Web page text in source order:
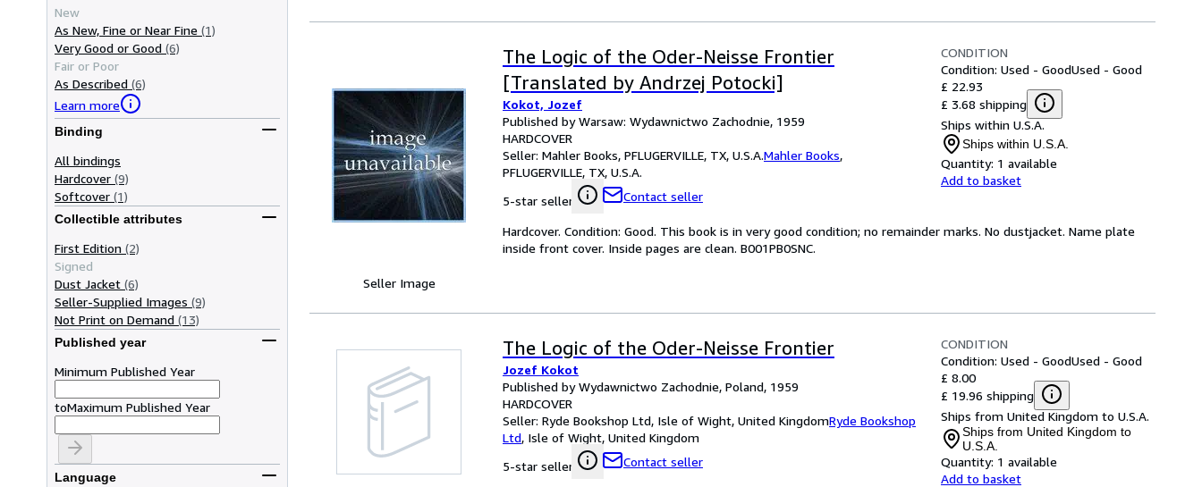
New
As New, Fine or Near Fine (1)
Very Good or Good (6)
Fair or Poor
As Described (6)
Learn more
Binding
All bindings
Hardcover (9)
Softcover (1)
Collectible attributes
First Edition (2)
Signed
Dust Jacket (6)
Seller-Supplied Images (9)
Not Print on Demand (13)
Published year
Minimum Published Year
toMaximum Published Year
Language
Seller Image
The Logic of the Oder-Neisse Frontier
[Translated by Andrzej Potocki]
Kokot, Jozef
Published by Warsaw: Wydawnictwo Zachodnie, 1959
HARDCOVER
Seller: Mahler Books, PFLUGERVILLE, TX, U.S.A.Mahler Books,
PFLUGERVILLE, TX, U.S.A.
5-star seller
Contact seller
CONDITION
Condition: Used - GoodUsed - Good
£ 22.93
£ 3.68 shipping
Ships within U.S.A.
Ships within U.S.A.
Quantity: 1 available
Add to basket
Hardcover. Condition: Good. This book is in very good condition; no remainder marks. No dustjacket. Name plate
inside front cover. Inside pages are clean. B001PB0SNC.
The Logic of the Oder-Neisse Frontier
Jozef Kokot
Published by Wydawnictwo Zachodnie, Poland, 1959
HARDCOVER
Seller: Ryde Bookshop Ltd, Isle of Wight, United KingdomRyde Bookshop
Ltd, Isle of Wight, United Kingdom
5-star seller
Contact seller
CONDITION
Condition: Used - GoodUsed - Good
£ 8.00
£ 19.96 shipping
Ships from United Kingdom to U.S.A.
Ships from United Kingdom to
U.S.A.
Quantity: 1 available
Add to basket